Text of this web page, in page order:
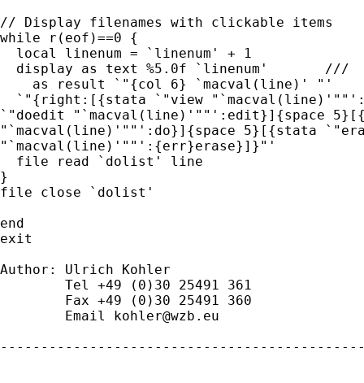
// Display filenames with clickable items
while r(eof)==0 {
  local linenum = `linenum' + 1
  display as text %5.0f `linenum' 	///
    as result `"{col 6} `macval(line)' "'		///
`"{right:[{stata `"view
`"doedit "`macval(line)'""':edit}]{space
"`macval(line)'""':do}]{space 5}[{stata
"`macval(line)'""':{err}erase}]}"'
  file read `dolist' line
}
file close `dolist'
end
exit
Author: Ulrich Kohler
	Email
kohler@wzb.eu